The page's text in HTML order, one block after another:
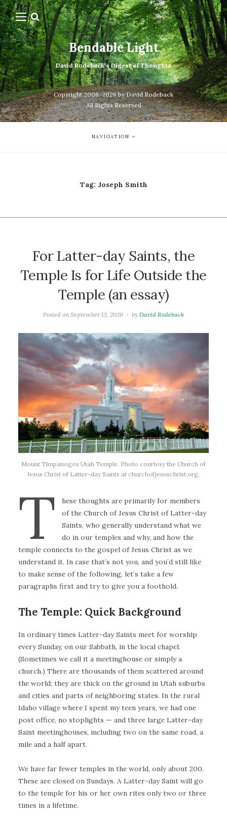
Bendable Light
David Rodeback's Digest of Thoughts
Copyright 2006-2026 by David Rodeback
All Rights Reserved
NAVIGATION
Tag: Joseph Smith
For Latter-day Saints, the
Temple Is for Life Outside the
Temple (an essay)
Posted onSeptember 13, 2020 by David Rodeback
Mount Timpanogos Utah Temple. Photo courtesy the Church of
Jesus Christ of Latter-day Saints at churchofjesuschrist.org.
T
hese thoughts are primarily for members
of the Church of Jesus Christ of Latter-day
Saints, who generally understand what we
do in our temples and why, and how the
temple connects to the gospel of Jesus Christ as we
understand it. In case that’s not you, and you’d still like
to make sense of the following, let’s take a few
paragraphs first and try to give you a foothold.
The Temple: Quick Background
In ordinary times Latter-day Saints meet for worship
every Sunday, on our Sabbath, in the local chapel.
(Sometimes we call it a meetinghouse or simply a
church.) There are thousands of them scattered around
the world; they are thick on the ground in Utah suburbs
and cities and parts of neighboring states. In the rural
Idaho village where I spent my teen years, we had one
post office, no stoplights — and three large Latter-day
Saint meetinghouses, including two on the same road, a
mile and a half apart.
We have far fewer temples in the world, only about 200.
These are closed on Sundays. A Latter-day Saint will go
to the temple for his or her own rites only two or three
times in a lifetime.